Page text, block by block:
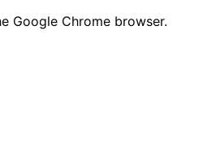
Google Chrome browser.